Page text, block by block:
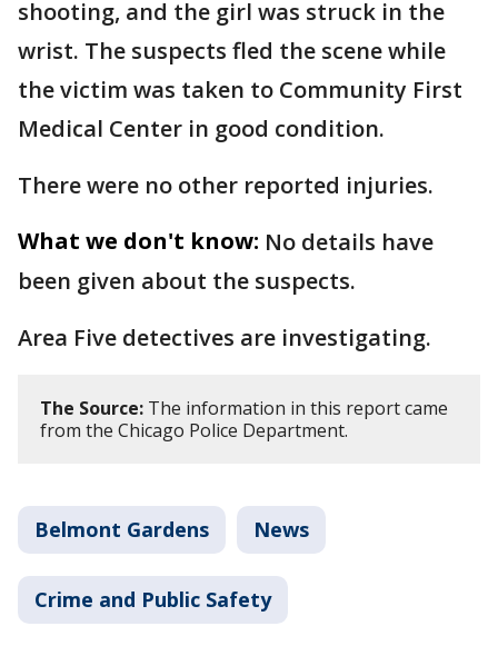
shooting, and the girl was struck in the
wrist. The suspects fled the scene while
the victim was taken to Community First
Medical Center in good condition.
There were no other reported injuries.
What we don't know: No details have
been given about the suspects.
Area Five detectives are investigating.
The Source: The information in this report came
from the Chicago Police Department.
Belmont Gardens News
Crime and Public Safety